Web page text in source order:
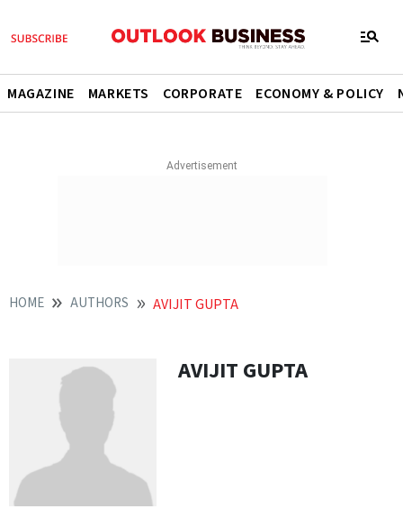
MAGAZINE MARKETS CORPORATE ECONOMY & POLICY
HOME AUTHORS AVIJIT GUPTA
AVIJIT GUPTA